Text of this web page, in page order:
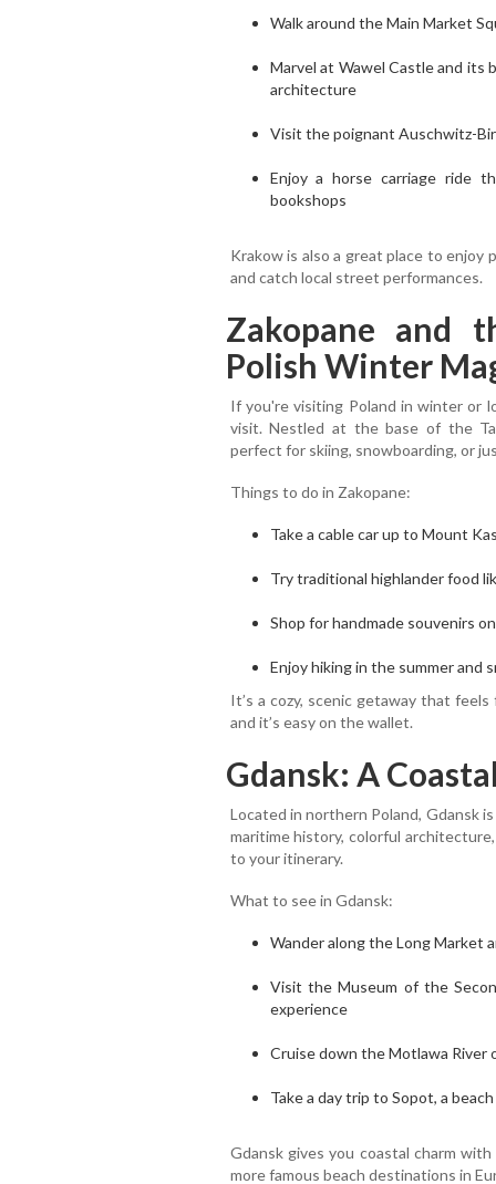
Walk around the Main Market
Marvel at Wawel Castle and its
architecture
Visit the poignant Auschwitz-
Enjoy a horse carriage ride
bookshops
Krakow is also a great place to enjoy
and catch local street performances.
Zakopane and
Polish Winter
If you're visiting Poland in winter or
visit. Nestled at the base of the
perfect for skiing, snowboarding, or
Things to do in Zakopane:
Take a cable car up to Mount
Try traditional highlander food
Shop for handmade souvenirs
Enjoy hiking in the summer and
It’s a cozy, scenic getaway that
and it’s easy on the wallet.
Gdansk: A
Located in northern Poland, Gdansk
maritime history, colorful
to your itinerary.
What to see in Gdansk:
Wander along the Long Market
Visit the Museum of the
experience
Cruise down the Motlawa River
Take a day trip to Sopot, a
Gdansk gives you coastal charm
more famous beach destinations in